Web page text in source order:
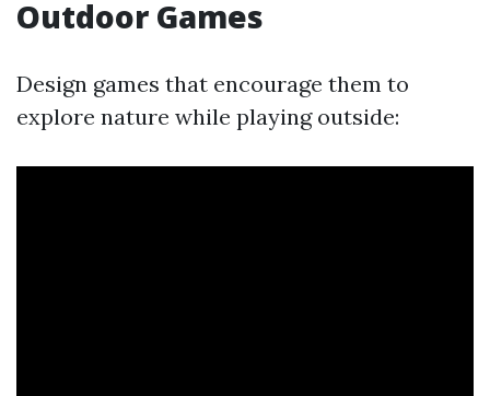
Outdoor Games
Design games that encourage them to
explore nature while playing outside: